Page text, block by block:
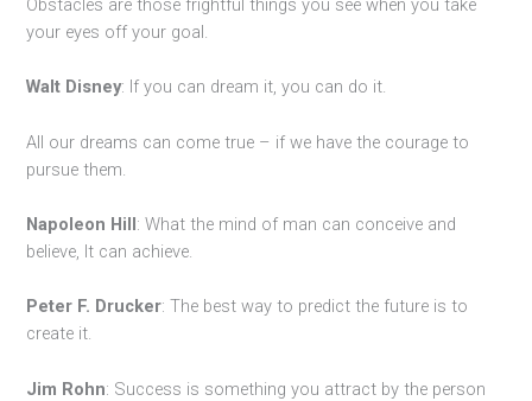
Obstacles are those frightful things you see when you take
your eyes off your goal.
Walt Disney: If you can dream it, you can do it.
All our dreams can come true – if we have the courage to
pursue them.
Napoleon Hill: What the mind of man can conceive and
believe, It can achieve.
Peter F. Drucker: The best way to predict the future is to
create it.
Jim Rohn: Success is something you attract by the person